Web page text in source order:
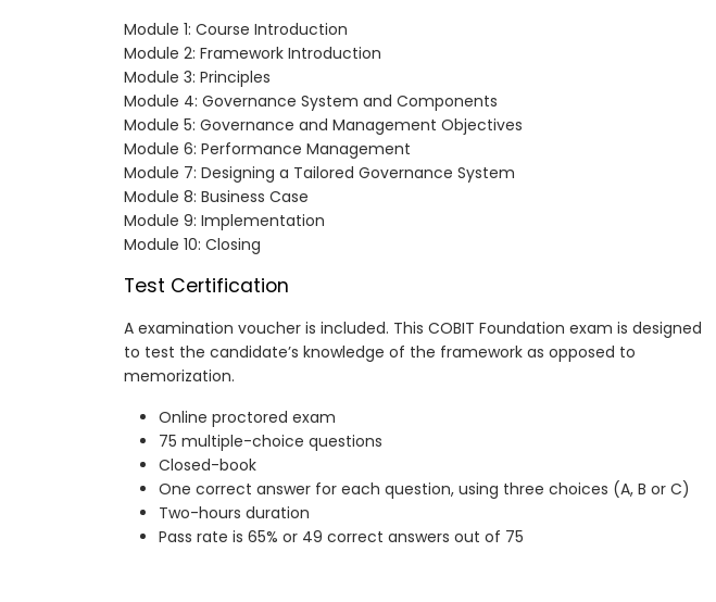
Module 1: Course Introduction
Module 2: Framework Introduction
Module 3: Principles
Module 4: Governance System and Components
Module 5: Governance and Management Objectives
Module 6: Performance Management
Module 7: Designing a Tailored Governance System
Module 8: Business Case
Module 9: Implementation
Module 10: Closing
Test Certification
A examination voucher is included. This COBIT Foundation exam is designed
to test the candidate’s knowledge of the framework as opposed to
memorization.
Online proctored exam
75 multiple-choice questions
Closed-book
One correct answer for each question, using three choices (A, B or C)
Two-hours duration
Pass rate is 65% or 49 correct answers out of 75